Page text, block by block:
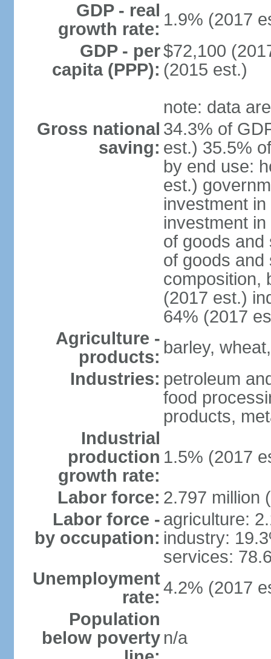
GDP - real
growth rate: 1.9% (2017
GDP - per
capita (PPP):
$72,100
(2015 est.)
note: data
Gross national
saving:
34.3% of
est.) 35.5%
by end use:
est.)
investment
investment
of goods
of goods
composition,
(2017 est.)
64% (2017
Agriculture -
products: barley,
Industries: petroleum
food
products,
Industrial
production
growth rate:
1.5% (2017
Labor force: 2.797 million
Labor force -
by occupation:
agriculture:
industry:
services:
Unemployment
rate: 4.2% (2017
Population
below poverty n/a